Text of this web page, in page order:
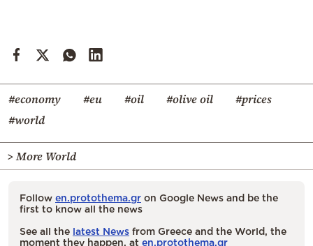
#economy #eu #oil #olive oil
#prices
#world
> More World
Follow en.protothema.gr on Google News and be the
first to know all the news
See all the latest News from Greece and the World, the
moment they happen, at en.protothema.gr